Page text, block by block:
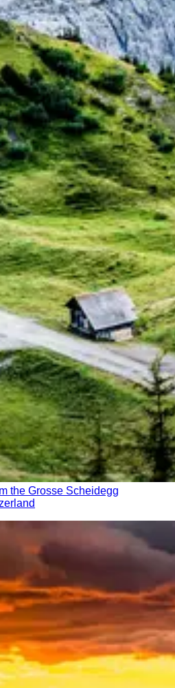
the Grosse Scheidegg